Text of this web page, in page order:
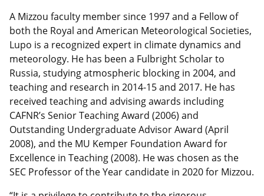
A Mizzou faculty member since 1997 and a Fellow of
both the Royal and American Meteorological Societies,
Lupo is a recognized expert in climate dynamics and
meteorology. He has been a Fulbright Scholar to
Russia, studying atmospheric blocking in 2004, and
teaching and research in 2014-15 and 2017. He has
received teaching and advising awards including
CAFNR’s Senior Teaching Award (2006) and
Outstanding Undergraduate Advisor Award (April
2008), and the MU Kemper Foundation Award for
Excellence in Teaching (2008). He was chosen as the
SEC Professor of the Year candidate in 2020 for Mizzou.